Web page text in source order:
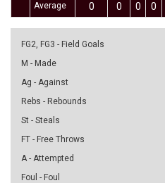
Average 0 0 0 0
FG2, FG3 - Field Goals
M - Made
Ag - Against
Rebs - Rebounds
St - Steals
FT - Free Throws
A - Attempted
Foul - Foul